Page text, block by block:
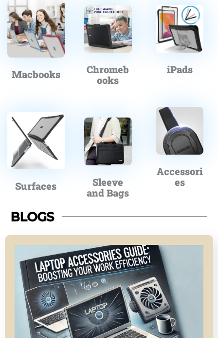
Macbooks
Surfaces
Chromeb
ooks
Sleeve
and Bags
iPads
Accessori
es
BLOGS